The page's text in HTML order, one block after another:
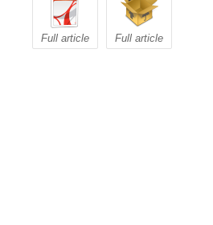
Full article Full article